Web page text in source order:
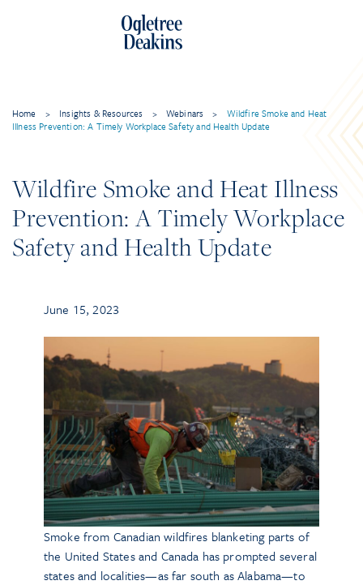
Home > Insights & Resources > Webinars >
Wildfire Smoke and Heat
Illness Prevention: A Timely Workplace Safety and Health Update
Wildfire Smoke and Heat Illness
Prevention: A Timely Workplace
Safety and Health Update
June 15, 2023
Smoke from Canadian wildfires blanketing parts of
the United States and Canada has prompted several
states and localities—as far south as Alabama—to